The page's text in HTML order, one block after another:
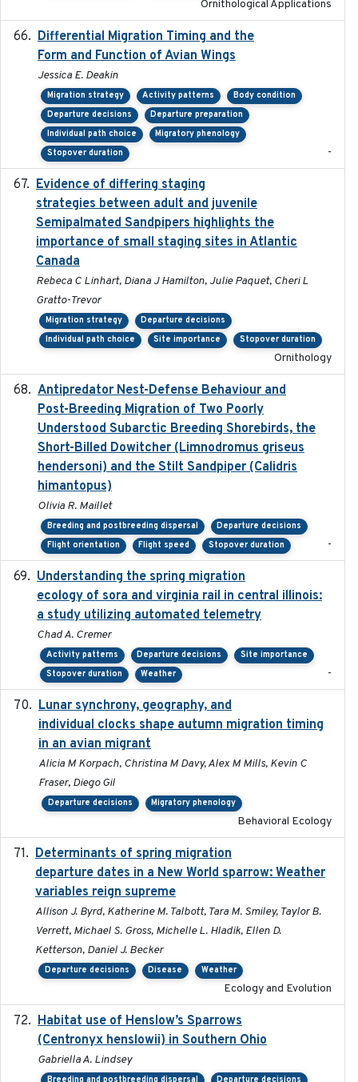
Ornithological Applications
Differential Migration Timing and the
Form and Function of Avian Wings
Jessica E. Deakin
Migration strategy Activity patterns
Body condition
Departure decisions
Departure preparation
Individual path choice
Migratory phenology
Stopover duration
-
Evidence of differing staging
strategies between adult and juvenile
Semipalmated Sandpipers highlights the
importance of small staging sites in Atlantic
Canada
Rebeca C Linhart, Diana J Hamilton, Julie Paquet, Cheri L
Gratto-Trevor
Migration strategy
Departure decisions
Individual path choice
Site importance Stopover duration
Ornithology
Antipredator Nest-Defense Behaviour and
Post-Breeding Migration of Two Poorly
Understood Subarctic Breeding Shorebirds, the
Short-Billed Dowitcher (Limnodromus griseus
hendersoni) and the Stilt Sandpiper (Calidris
himantopus)
Olivia R. Maillet
Breeding and postbreeding dispersal
Departure decisions
Flight orientation
Flight speed Stopover duration -
Understanding the spring migration
ecology of sora and virginia rail in central illinois:
a study utilizing automated telemetry
Chad A. Cremer
Activity patterns Departure decisions
Site importance
Stopover duration
Weather -
Lunar synchrony, geography, and
individual clocks shape autumn migration timing
in an avian migrant
Alicia M Korpach, Christina M Davy, Alex M Mills, Kevin C
Fraser, Diego Gil
Departure decisions Migratory phenology
Behavioral Ecology
Determinants of spring migration
departure dates in a New World sparrow: Weather
variables reign supreme
Allison J. Byrd, Katherine M. Talbott, Tara M. Smiley, Taylor B.
Verrett, Michael S. Gross, Michelle L. Hladik, Ellen D.
Ketterson, Daniel J. Becker
Departure decisions Disease Weather
Ecology and Evolution
Habitat use of Henslow’s Sparrows
(Centronyx henslowii) in Southern Ohio
Gabriella A. Lindsey